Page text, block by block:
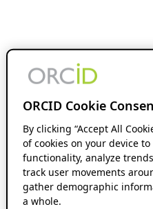
ORCID Cookie
By clicking “Accept All
of cookies on your device
functionality, analyze
track user movements
gather demographic
a whole.